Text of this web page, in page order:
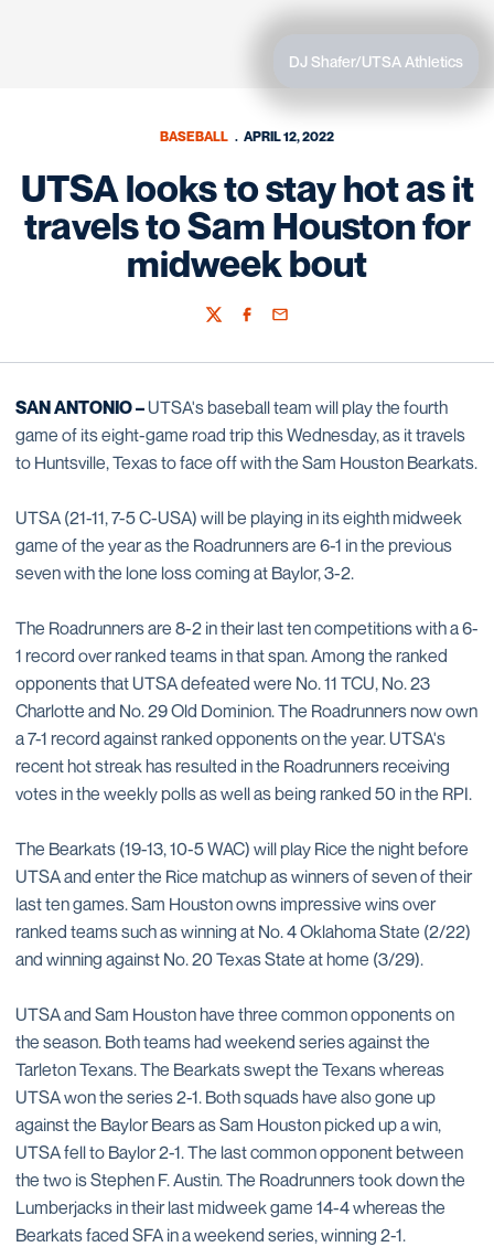
DJ Shafer/UTSA Athletics
BASEBALL APRIL 12, 2022
UTSA looks to stay hot as it
travels to Sam Houston for
midweek bout
TwitterFacebook
Email
SAN ANTONIO –UTSA's baseball team will play the fourth
game of its eight-game road trip this Wednesday, as it travels
to Huntsville, Texas to face off with the Sam Houston Bearkats.
UTSA (21-11, 7-5 C-USA) will be playing in its eighth midweek
game of the year as the Roadrunners are 6-1 in the previous
seven with the lone loss coming at Baylor, 3-2.
The Roadrunners are 8-2 in their last ten competitions with a 6-
1 record over ranked teams in that span. Among the ranked
opponents that UTSA defeated were No. 11 TCU, No. 23
Charlotte and No. 29 Old Dominion. The Roadrunners now own
a 7-1 record against ranked opponents on the year. UTSA's
recent hot streak has resulted in the Roadrunners receiving
votes in the weekly polls as well as being ranked 50 in the RPI.
The Bearkats (19-13, 10-5 WAC) will play Rice the night before
UTSA and enter the Rice matchup as winners of seven of their
last ten games. Sam Houston owns impressive wins over
ranked teams such as winning at No. 4 Oklahoma State (2/22)
and winning against No. 20 Texas State at home (3/29).
UTSA and Sam Houston have three common opponents on
the season. Both teams had weekend series against the
Tarleton Texans. The Bearkats swept the Texans whereas
UTSA won the series 2-1. Both squads have also gone up
against the Baylor Bears as Sam Houston picked up a win,
UTSA fell to Baylor 2-1. The last common opponent between
the two is Stephen F. Austin. The Roadrunners took down the
Lumberjacks in their last midweek game 14-4 whereas the
Bearkats faced SFA in a weekend series, winning 2-1.